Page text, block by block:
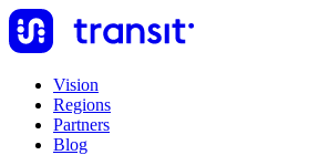
Vision
Regions
Partners
Blog